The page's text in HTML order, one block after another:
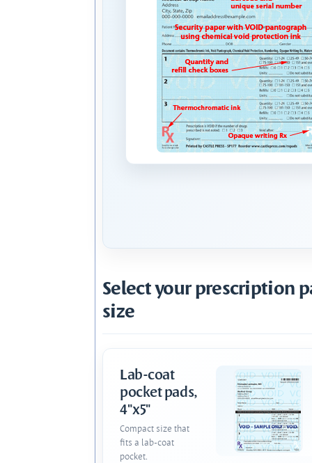
Select your prescription
size
Lab-coat
pocket pads,
4"x5"
Compact size that
fits a lab-coat
pocket.